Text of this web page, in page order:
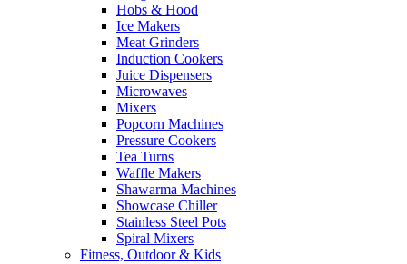
Hobs & Hood
Ice Makers
Meat Grinders
Induction Cookers
Juice Dispensers
Microwaves
Mixers
Popcorn Machines
Pressure Cookers
Tea Turns
Waffle Makers
Shawarma Machines
Showcase Chiller
Stainless Steel Pots
Spiral Mixers
Fitness, Outdoor & Kids